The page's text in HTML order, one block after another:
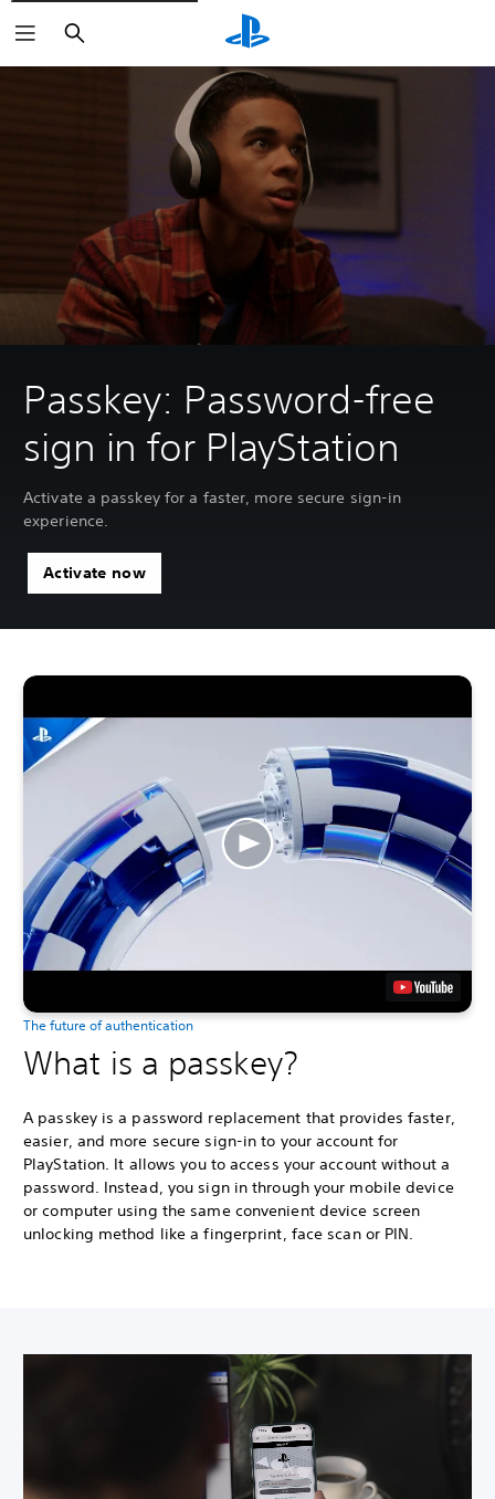
Search
Passkey: Password-free
sign in for PlayStation
Activate a passkey for a faster, more secure sign-in
experience.
Activate now
The future of authentication
What is a passkey?
A passkey is a password replacement that provides faster,
easier, and more secure sign-in to your account for
PlayStation. It allows you to access your account without a
password. Instead, you sign in through your mobile device
or computer using the same convenient device screen
unlocking method like a fingerprint, face scan or PIN.